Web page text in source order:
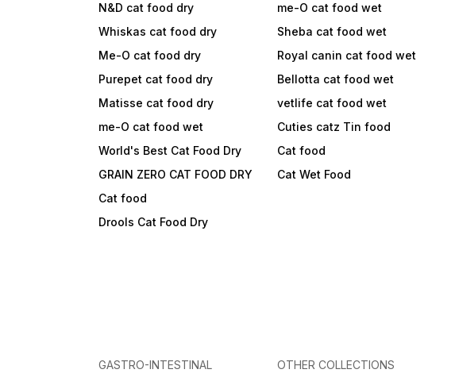
N&D cat food dry
Whiskas cat food dry
Me-O cat food dry
Purepet cat food dry
Matisse cat food dry
me-O cat food wet
World's Best Cat Food Dry
GRAIN ZERO CAT FOOD DRY
Cat food
Drools Cat Food Dry
me-O cat food wet
Sheba cat food wet
Royal canin cat food wet
Bellotta cat food wet
vetlife cat food wet
Cuties catz Tin food
Cat food
Cat Wet Food
GASTRO-INTESTINAL OTHER COLLECTIONS